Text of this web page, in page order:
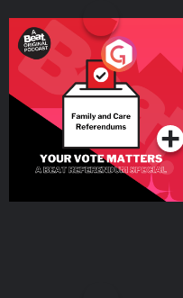
Your Vote Matters - A
Beat News Referendum
SpecialPodcast Series